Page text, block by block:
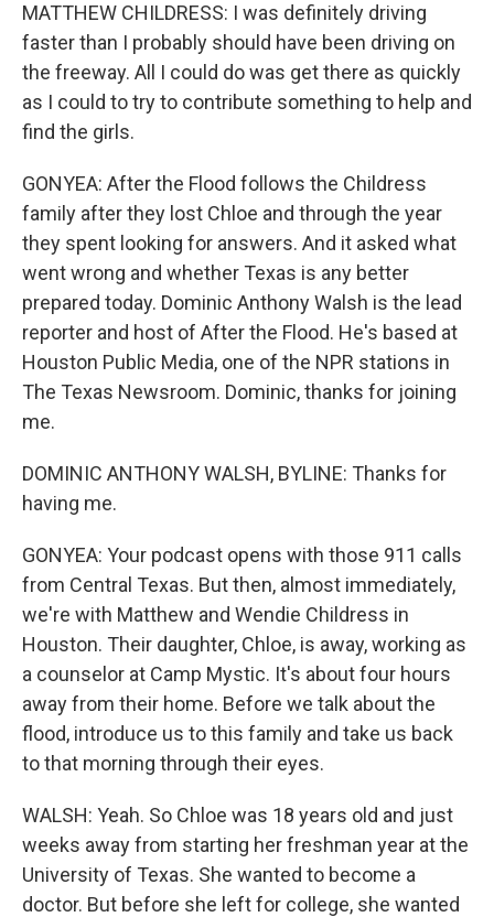
MATTHEW CHILDRESS: I was definitely driving
faster than I probably should have been driving on
the freeway. All I could do was get there as quickly
as I could to try to contribute something to help and
find the girls.
GONYEA: After the Flood follows the Childress
family after they lost Chloe and through the year
they spent looking for answers. And it asked what
went wrong and whether Texas is any better
prepared today. Dominic Anthony Walsh is the lead
reporter and host of After the Flood. He's based at
Houston Public Media, one of the NPR stations in
The Texas Newsroom. Dominic, thanks for joining
me.
DOMINIC ANTHONY WALSH, BYLINE: Thanks for
having me.
GONYEA: Your podcast opens with those 911 calls
from Central Texas. But then, almost immediately,
we're with Matthew and Wendie Childress in
Houston. Their daughter, Chloe, is away, working as
a counselor at Camp Mystic. It's about four hours
away from their home. Before we talk about the
flood, introduce us to this family and take us back
to that morning through their eyes.
WALSH: Yeah. So Chloe was 18 years old and just
weeks away from starting her freshman year at the
University of Texas. She wanted to become a
doctor. But before she left for college, she wanted